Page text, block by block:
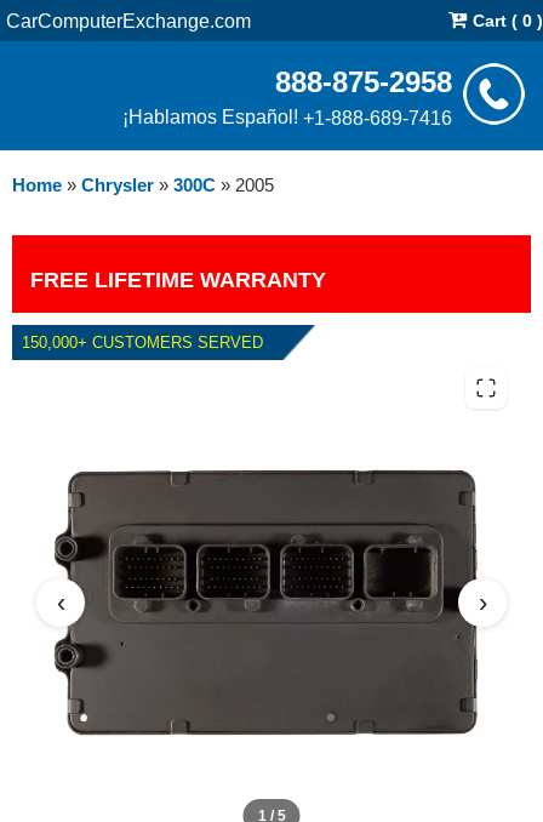
CarComputerExchange.com Cart ( 0 )
888-875-2958
¡Hablamos Español! +1-888-689-7416
Home » Chrysler » 300C » 2005
FREE LIFETIME WARRANTY
150,000+ CUSTOMERS SERVED
2005 CHRYSLER 300C 5.7L
PCM
1 / 5
‹ ›